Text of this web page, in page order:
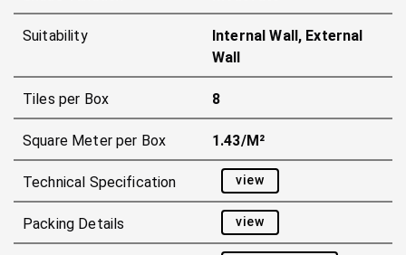
Suitability
Internal Wall, External
Wall
Tiles per Box 8
Square Meter per Box 1.43/m²
Technical Specification view
Packing Details view